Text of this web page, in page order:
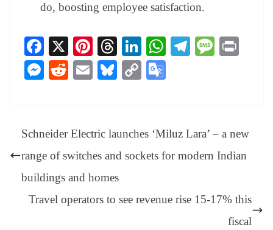
do, boosting employee satisfaction.
Fa
ce
bo
X
Pi
nt
er
T
hr
ea
Li
nk
ed
W
pp
Te M
M
ng
er
R
t
E
Bl
y
C
Li
nk
e
an
at
Schneider Electric launches ‘Miluz Lara’ – a new
range of switches and sockets for modern Indian
buildings and homes
Travel operators to see revenue rise 15-17% this
fiscal